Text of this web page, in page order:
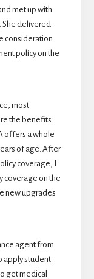
met up with
She delivered
consideration
policy on the
most
the benefits
offers a whole
of age. After
coverage, I
coverage on the
new upgrades
agent from
apply student
get medical